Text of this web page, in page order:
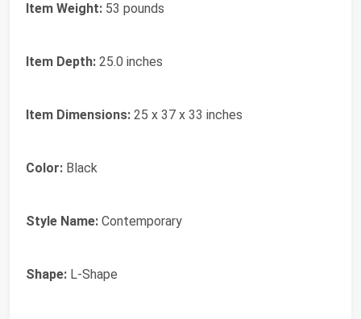
Item Weight: 53 pounds
Item Depth: 25.0 inches
Item Dimensions: 25 x 37 x 33 inches
Color: Black
Style Name: Contemporary
Shape: L-Shape